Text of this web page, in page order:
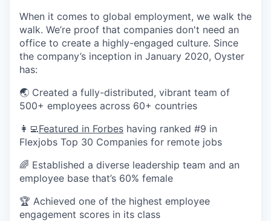
When it comes to global employment, we walk the
walk. We’re proof that companies don't need an
office to create a highly-engaged culture. Since
the company’s inception in January 2020, Oyster
has:
🌏 Created a fully-distributed, vibrant team of
500+ employees across 60+ countries
👩‍💻Featured in Forbes having ranked #9 in
Flexjobs Top 30 Companies for remote jobs
🌈 Established a diverse leadership team and an
employee base that’s 60% female
🏆 Achieved one of the highest employee
engagement scores in its class